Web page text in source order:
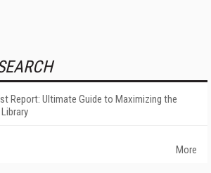
Report: Ultimate Guide to Maximizing the
More